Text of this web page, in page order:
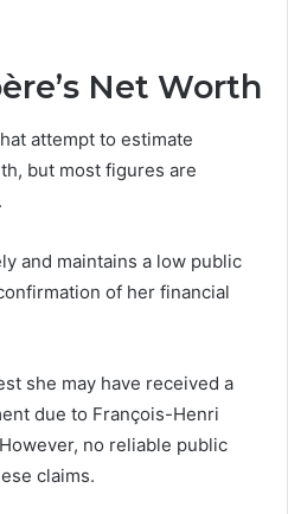
Net Worth
attempt to estimate
but most figures are
and maintains a low public
of her financial
she may have received a
due to François-Henri
no reliable public
claims.